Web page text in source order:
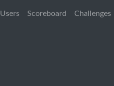
Users Scoreboard Challenges